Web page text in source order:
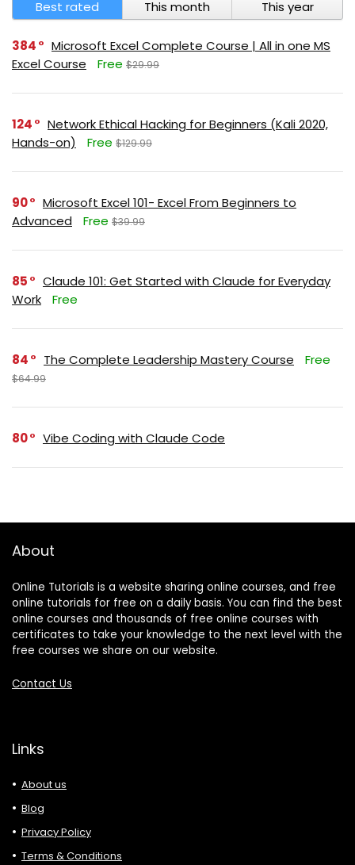
Best rated This month This year
384
Microsoft Excel Complete Course | All in one MS
Excel Course
Free $29.99
124
Network Ethical Hacking for Beginners (Kali 2020,
Hands-on)
Free $129.99
90
Microsoft Excel 101- Excel From Beginners to
Advanced
Free $39.99
85
Claude 101: Get Started with Claude for Everyday
Work
Free
84 The Complete Leadership Mastery Course Free
$64.99
80 Vibe Coding with Claude Code
About
Online Tutorials is a website sharing online courses, and free
online tutorials for free on a daily basis. You can find the best
online courses and thousands of free online courses with
certificates to take your knowledge to the next level with the
free courses we share on our website.
Contact Us
Links
About us
Blog
Privacy Policy
Terms & Conditions